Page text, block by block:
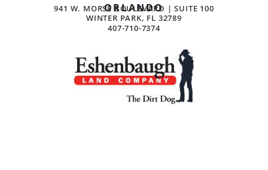
ORLANDO
941 W. MORSE BOULEVARD | SUITE 100
WINTER PARK, FL 32789
407-710-7374